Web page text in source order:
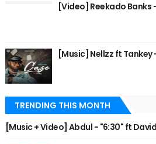
[Video] Reekado Banks -
[Music] Nellzz ft Tankey
TRENDING THIS MONTH
[Music + Video] Abdul - "6:30" ft